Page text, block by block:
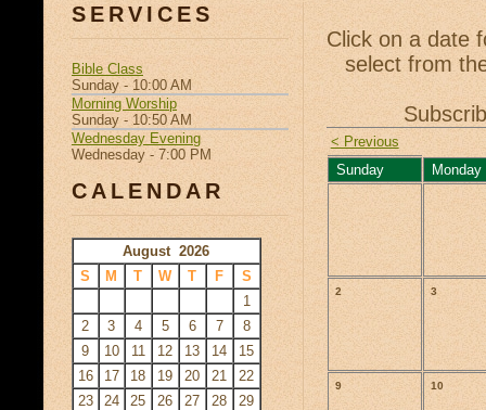
Click on a date
select from
< Previous
Sunday
Monday
2 3
9 10
SERVICES
Bible Class
Sunday - 10:00 AM
Morning Worship
Sunday - 10:50 AM
Wednesday Evening
Wednesday - 7:00 PM
CALENDAR
August 2026
S
M T W T F
S
1
2
3 4 5 6 7
8
9
10 11 12 13 14
15
16
17 18 19 20 21
22
23
24 25 26 27 28
29